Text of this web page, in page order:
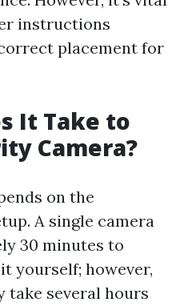
instructions
placement for
It Take to
Camera?
on the
A single camera
30 minutes to
yourself; however,
take several hours